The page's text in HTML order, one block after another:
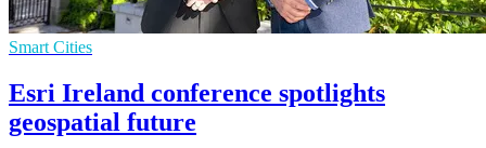
Smart Cities
Esri Ireland conference spotlights
geospatial future